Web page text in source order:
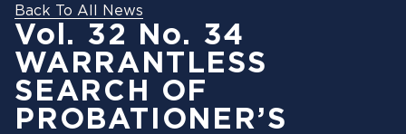
Back To All News
Vol. 32 No. 34
WARRANTLESS
SEARCH OF
PROBATIONER’S